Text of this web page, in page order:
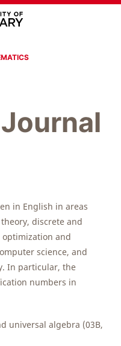
in English in areas
discrete and
and
science, and
In particular, the
numbers in
universal algebra (03B,